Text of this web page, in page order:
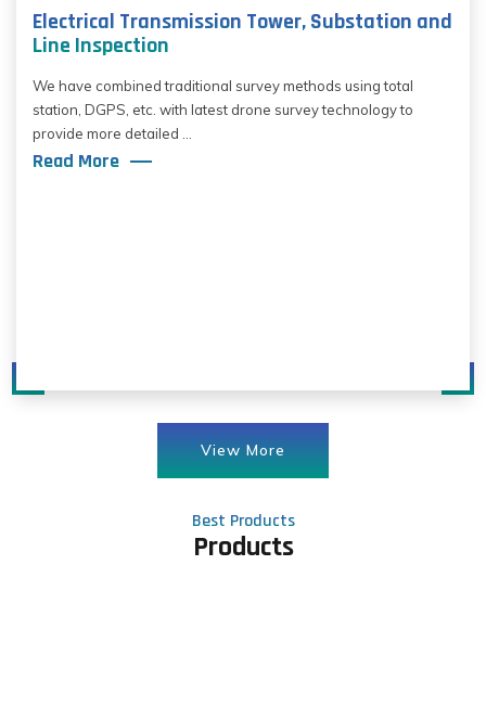
Electrical Transmission Tower, Substation and
Line Inspection
We have combined traditional survey methods using total
station, DGPS, etc. with latest drone survey technology to
provide more detailed ...
Read More
View More
Best Products
Products